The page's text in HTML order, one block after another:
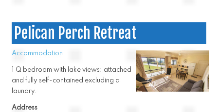
Pelican Perch Retreat
Accommodation
1 Q bedroom with lake views: attached
and fully self-contained excluding a
laundry.
Address